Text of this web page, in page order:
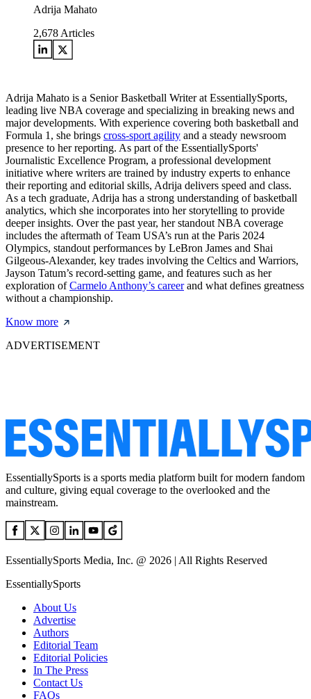
Adrija Mahato
2,678 Articles
Adrija Mahato is a Senior Basketball Writer at EssentiallySports,
leading live NBA coverage and specializing in breaking news and
major developments. With experience covering both basketball and
Formula 1, she brings cross-sport agility and a steady newsroom
presence to her reporting. As part of the EssentiallySports'
Journalistic Excellence Program, a professional development
initiative where writers are trained by industry experts to enhance
their reporting and editorial skills, Adrija delivers speed and class.
As a tech graduate, Adrija has a strong understanding of basketball
analytics, which she incorporates into her storytelling to provide
deeper insights. Over the past year, her standout NBA coverage
includes the aftermath of Team USA’s run at the Paris 2024
Olympics, standout performances by LeBron James and Shai
Gilgeous-Alexander, key trades involving the Celtics and Warriors,
Jayson Tatum’s record-setting game, and features such as her
exploration ofCarmelo Anthony’s careerand what defines greatness
without a championship.
Know more
ADVERTISEMENT
EssentiallySports is a sports media platform built for modern fandom
and culture, giving equal coverage to the overlooked and the
mainstream.
EssentiallySports Media, Inc. @ 2026 | All Rights Reserved
EssentiallySports
About Us
Advertise
Authors
Editorial Team
Editorial Policies
In The Press
Contact Us
FAQs